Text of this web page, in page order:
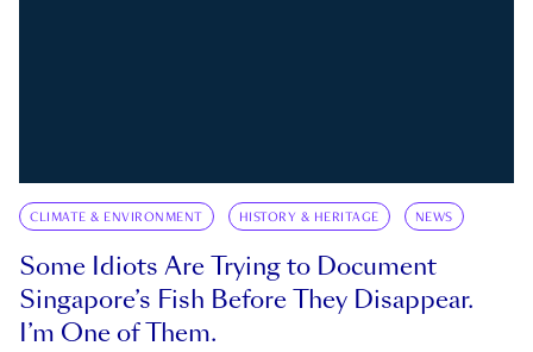
CLIMATE & ENVIRONMENT HISTORY & HERITAGE NEWS
Some Idiots Are Trying to Document
Singapore’s Fish Before They Disappear.
I’m One of Them.